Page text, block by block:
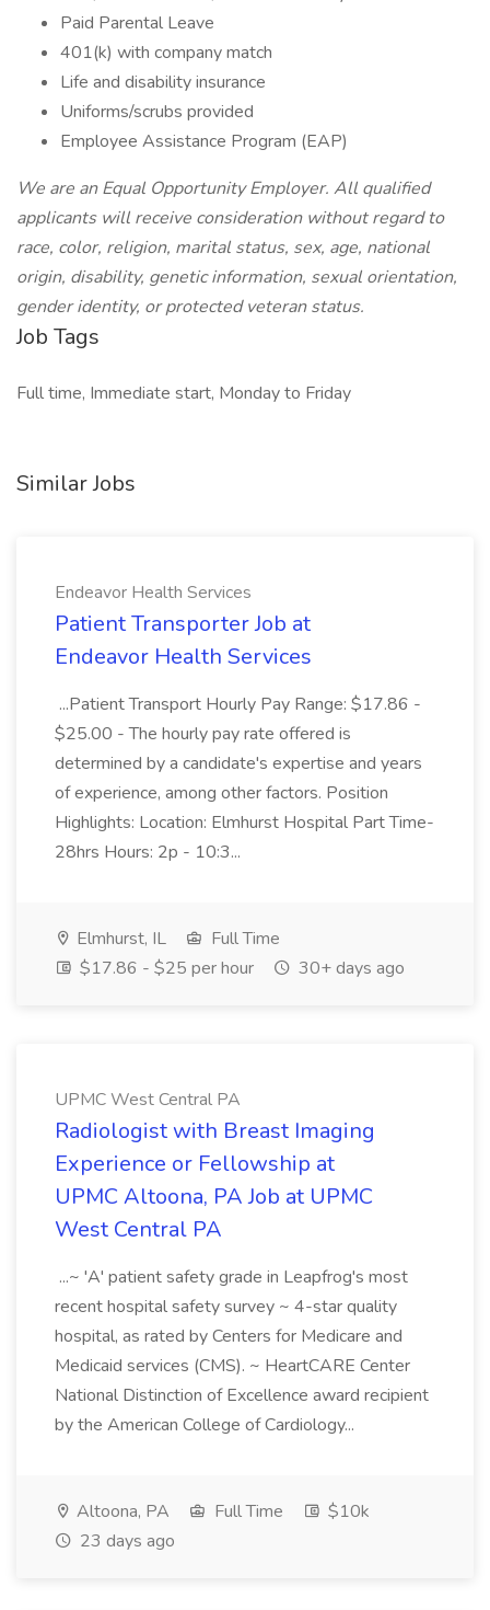
Paid Parental Leave
401(k) with company match
Life and disability insurance
Uniforms/scrubs provided
Employee Assistance Program (EAP)
We are an Equal Opportunity Employer. All qualified
applicants will receive consideration without regard to
race, color, religion, marital status, sex, age, national
origin, disability, genetic information, sexual orientation,
gender identity, or protected veteran status.
Job Tags
Full time, Immediate start, Monday to Friday
Similar Jobs
Endeavor Health Services
Patient Transporter Job at
Endeavor Health Services
...Patient Transport Hourly Pay Range: $17.86 -
$25.00 - The hourly pay rate offered is
determined by a candidate's expertise and years
of experience, among other factors. Position
Highlights: Location: Elmhurst Hospital Part Time-
28hrs Hours: 2p - 10:3...
Elmhurst, IL
Full Time
$17.86 - $25 per hour
30+ days ago
UPMC West Central PA
Radiologist with Breast Imaging
Experience or Fellowship at
UPMC Altoona, PA Job at UPMC
West Central PA
...~ 'A' patient safety grade in Leapfrog's most
recent hospital safety survey ~ 4-star quality
hospital, as rated by Centers for Medicare and
Medicaid services (CMS). ~ HeartCARE Center
National Distinction of Excellence award recipient
by the American College of Cardiology...
Altoona, PA Full Time
$10k
23 days ago